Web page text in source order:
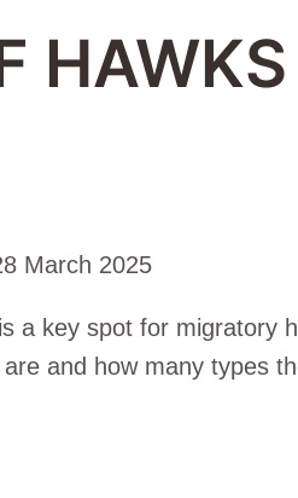
March 2025
a key spot for migratory
and how many types